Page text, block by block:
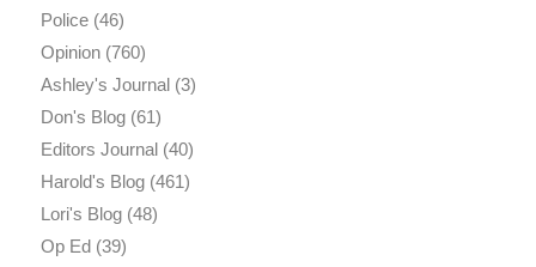
Police(46)
Opinion(760)
Ashley's Journal(3)
Don's Blog(61)
Editors Journal(40)
Harold's Blog(461)
Lori's Blog(48)
Op Ed(39)